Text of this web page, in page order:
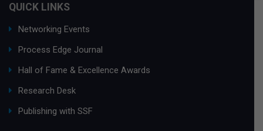
QUICK LINKS
Networking Events
Process Edge Journal
Hall of Fame & Excellence Awards
Research Desk
Publishing with SSF